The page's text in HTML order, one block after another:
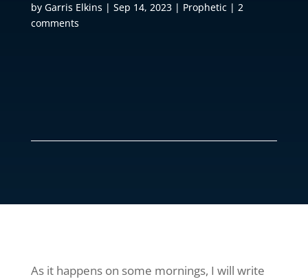
by Garris Elkins | Sep 14, 2023| Prophetic| 2
comments
As it happens on some mornings, I will write